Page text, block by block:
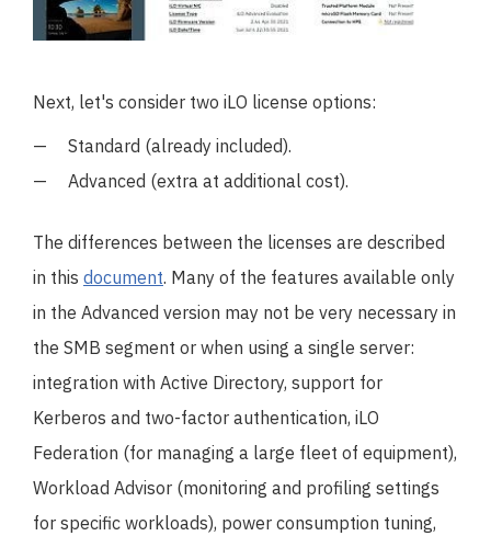
Next, let's consider two iLO license options:
Standard (already included).
Advanced (extra at additional cost).
The differences between the licenses are described
in this document. Many of the features available only
in the Advanced version may not be very necessary in
the SMB segment or when using a single server:
integration with Active Directory, support for
Kerberos and two-factor authentication, iLO
Federation (for managing a large fleet of equipment),
Workload Advisor (monitoring and profiling settings
for specific workloads), power consumption tuning,